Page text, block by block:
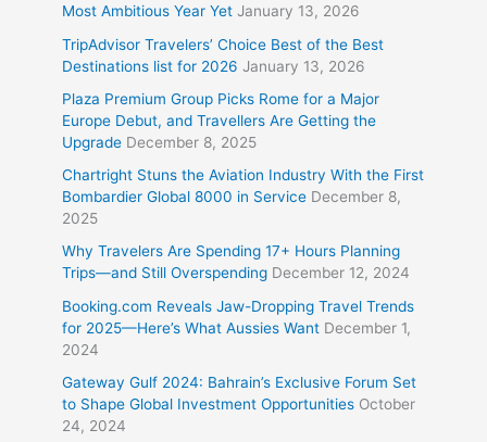
Most Ambitious Year Yet January 13, 2026
TripAdvisor Travelers’ Choice Best of the Best
Destinations list for 2026 January 13, 2026
Plaza Premium Group Picks Rome for a Major
Europe Debut, and Travellers Are Getting the
Upgrade December 8, 2025
Chartright Stuns the Aviation Industry With the First
Bombardier Global 8000 in Service December 8,
2025
Why Travelers Are Spending 17+ Hours Planning
Trips—and Still Overspending December 12, 2024
Booking.com Reveals Jaw-Dropping Travel Trends
for 2025—Here’s What Aussies Want December 1,
2024
Gateway Gulf 2024: Bahrain’s Exclusive Forum Set
to Shape Global Investment Opportunities October
24, 2024